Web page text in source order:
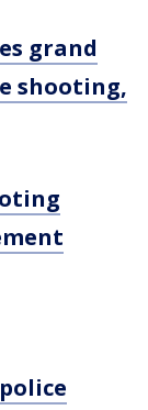
grand
shooting,